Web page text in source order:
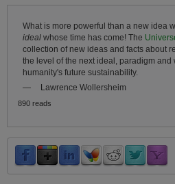
What is more powerful than a new idea
idealwhose time has come! The
collection of new ideas and facts about
the level of the next ideal, paradigm and
humanity's future sustainability.
—
Lawrence Wollersheim
890 reads